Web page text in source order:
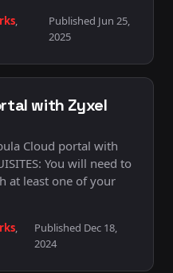
,
Published Jun 25,
2025
with Zyxel
Cloud portal with
You will need to
at least one of your
,
Published Dec 18,
2024